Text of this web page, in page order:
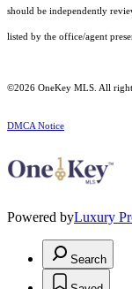
should be independently
listed by the office/agent
©2026 OneKey MLS . All
DMCA Notice
Powered byLuxury
Search